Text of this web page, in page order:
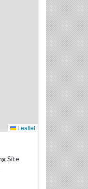
Leaflet
Site